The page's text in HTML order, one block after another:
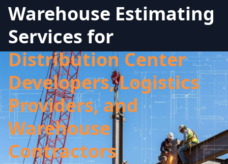
Warehouse Estimating
Services for
Distribution Center
Developers, Logistics
Providers, and
Warehouse
Contractors